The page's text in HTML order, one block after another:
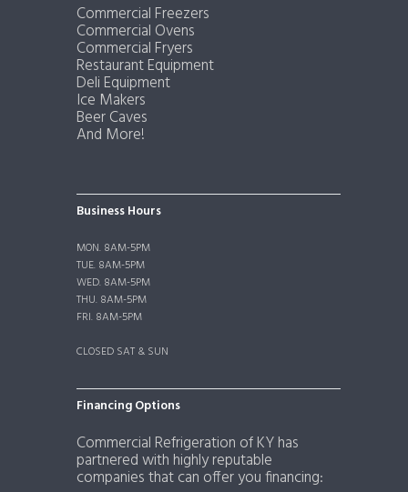
Commercial Freezers
Commercial Ovens
Commercial Fryers
Restaurant Equipment
Deli Equipment
Ice Makers
Beer Caves
And More!
Business Hours
MON. 8AM-5PM
TUE. 8AM-5PM
WED. 8AM-5PM
THU. 8AM-5PM
FRI. 8AM-5PM
CLOSED SAT & SUN
Financing Options
Commercial Refrigeration of KY has
partnered with highly reputable
companies that can offer you financing: